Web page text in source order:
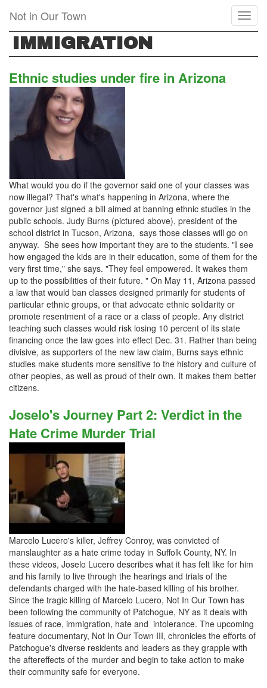
main
content
Not in Our Town
IMMIGRATION
Ethnic studies under fire in Arizona
What would you do if the governor said one of your classes was
now illegal? That's what's happening in Arizona, where the
governor just signed a bill aimed at banning ethnic studies in the
public schools. Judy Burns (pictured above), president of the
school district in Tucson, Arizona, says those classes will go on
anyway. She sees how important they are to the students. "I see
how engaged the kids are in their education, some of them for the
very first time," she says. "They feel empowered. It wakes them
up to the possibilities of their future. " On May 11, Arizona passed
a law that would ban classes designed primarily for students of
particular ethnic groups, or that advocate ethnic solidarity or
promote resentment of a race or a class of people. Any district
teaching such classes would risk losing 10 percent of its state
financing once the law goes into effect Dec. 31. Rather than being
divisive, as supporters of the new law claim, Burns says ethnic
studies make students more sensitive to the history and culture of
other peoples, as well as proud of their own. It makes them better
citizens.
Joselo's Journey Part 2: Verdict in the
Hate Crime Murder Trial
Marcelo Lucero's killer, Jeffrey Conroy, was convicted of
manslaughter as a hate crime today in Suffolk County, NY. In
these videos, Joselo Lucero describes what it has felt like for him
and his family to live through the hearings and trials of the
defendants charged with the hate-based killing of his brother.
Since the tragic killing of Marcelo Lucero, Not In Our Town has
been following the community of Patchogue, NY as it deals with
issues of race, immigration, hate and intolerance. The upcoming
feature documentary, Not In Our Town III, chronicles the efforts of
Patchogue's diverse residents and leaders as they grapple with
the aftereffects of the murder and begin to take action to make
their community safe for everyone.